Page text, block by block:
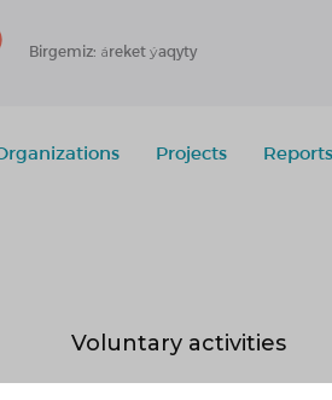
Birgemiz: áreket ýaqyty
Projects Reports
Voluntary activities